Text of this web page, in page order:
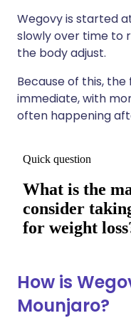
Wegovy is started
slowly over time to
the body adjust.
Because of this,
immediate, with
often happening
How is
Mounjaro?